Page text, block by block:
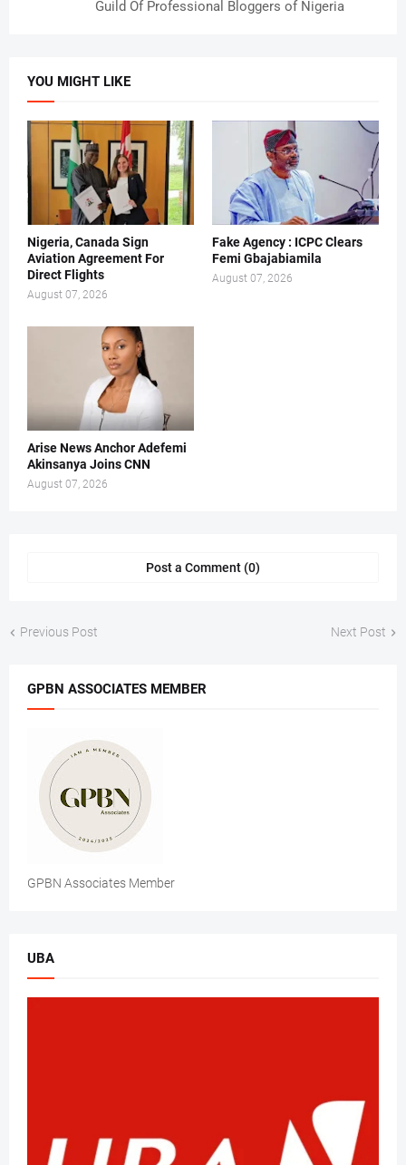
Guild Of Professional Bloggers of Nigeria
YOU MIGHT LIKE
Nigeria, Canada Sign
Aviation Agreement For
Direct Flights
August 07, 2026
Fake Agency : ICPC Clears
Femi Gbajabiamila
August 07, 2026
Arise News Anchor Adefemi
Akinsanya Joins CNN
August 07, 2026
Post a Comment (0)
Previous Post Next Post
GPBN ASSOCIATES MEMBER
GPBN Associates Member
UBA